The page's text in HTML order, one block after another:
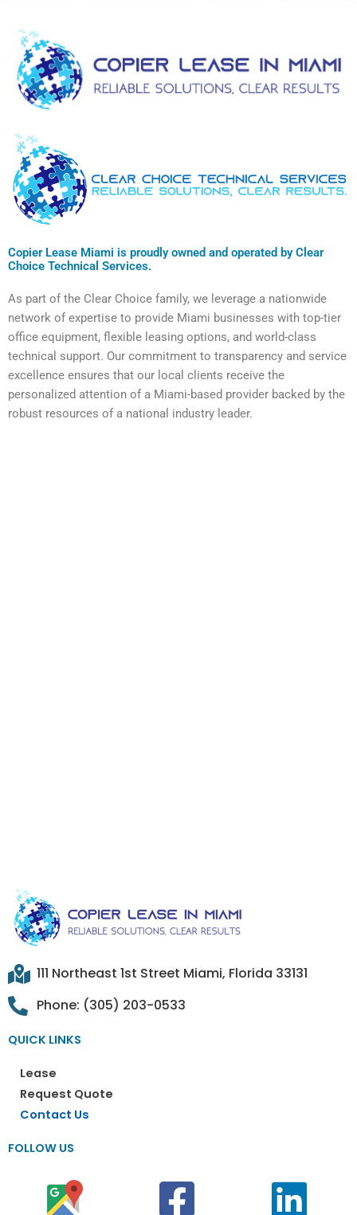
Copier Lease Miami is proudly owned and operated by Clear
Choice Technical Services.
As part of the Clear Choice family, we leverage a nationwide
network of expertise to provide Miami businesses with top-tier
office equipment, flexible leasing options, and world-class
technical support. Our commitment to transparency and service
excellence ensures that our local clients receive the
personalized attention of a Miami-based provider backed by the
robust resources of a national industry leader.
111 Northeast 1st Street Miami, Florida 33131
Phone: (305) 203-0533
QUICK LINKS
Lease
Request Quote
Contact Us
FOLLOW US